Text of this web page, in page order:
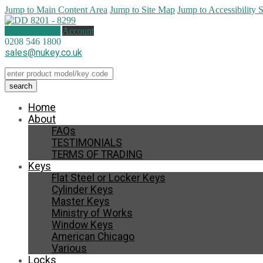
Jump to Main Content Area Jump to Site Map Jump to Accessibility
Account
0208 546 1800
sales@nukey.co.uk
Home
About
FAQs
TESTIMONIALS
TERMS OF TRADING
Keys
Flat Steel or Locker Keys
Cylinder Keys
Master Keys
Ministry of Works
Window Keys
American Chicago
Various
Locks